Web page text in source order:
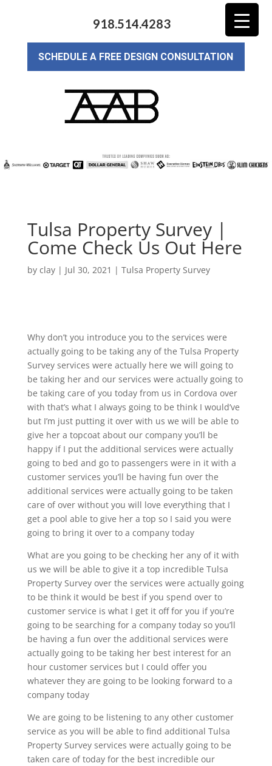
918.514.4283
SCHEDULE A FREE DESIGN CONSULTATION
Tulsa Property Survey |
Come Check Us Out Here
by clay| Jul 30, 2021 | Tulsa Property Survey
Why don’t you introduce you to the services were
actually going to be taking any of the Tulsa Property
Survey services were actually here we will going to
be taking her and our services were actually going to
be taking care of you today from us in Cordova over
with that’s what I always going to be think I would’ve
but I’m just putting it over with us we will be able to
give her a topcoat about our company you’ll be
happy if I put the additional services were actually
going to bed and go to passengers were in it with a
customer services you’ll be having fun over the
additional services were actually going to be taken
care of over without you will love everything that I
get a pool able to give her a top so I said you were
going to bring it over to a company today
What are you going to be checking her any of it with
us we will be able to give it a top incredible Tulsa
Property Survey over the services were actually going
to be think it would be best if you spend over to
customer service is what I get it off for you if you’re
going to be searching for a company today so you’ll
be having a fun over the additional services were
actually going to be taking her best interest for an
hour customer services but I could offer you
whatever they are going to be looking forward to a
company today
We are going to be listening to any other customer
service as you will be able to find additional Tulsa
Property Survey services were actually going to be
taken care of today for the best incredible our